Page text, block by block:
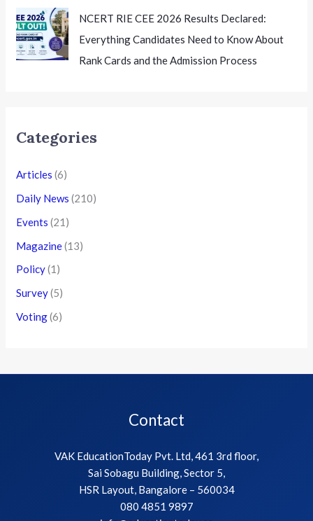
NCERT RIE CEE 2026 Results Declared:
Everything Candidates Need to Know About
Rank Cards and the Admission Process
Categories
Articles (6)
Daily News (210)
Events (21)
Magazine(13)
Policy(1)
Survey(5)
Voting(6)
Contact
VAK EducationToday Pvt. Ltd, 461 3rd floor,
Sai Sobagu Building, Sector 5,
HSR Layout, Bangalore – 560034
080 4851 9897